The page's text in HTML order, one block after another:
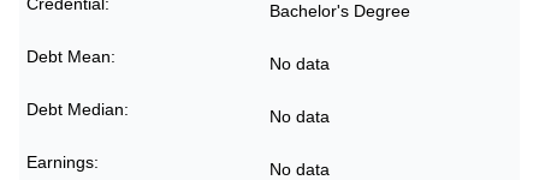
Bachelor's Degree
No data
No data
No data